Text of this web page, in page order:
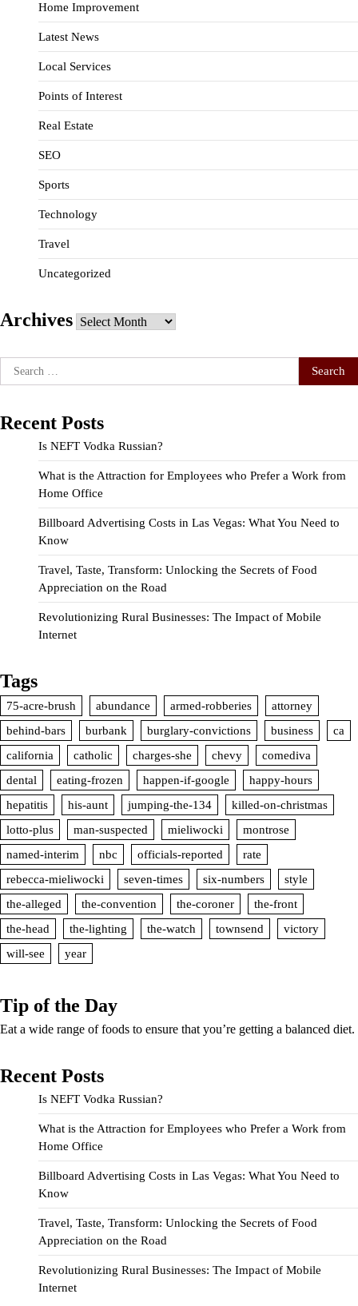
Home Improvement
Latest News
Local Services
Points of Interest
Real Estate
SEO
Sports
Technology
Travel
Uncategorized
Archives Archives
Search
for:
Recent Posts
Is NEFT Vodka Russian?
What is the Attraction for Employees who Prefer a Work from
Home Office
Billboard Advertising Costs in Las Vegas: What You Need to
Know
Travel, Taste, Transform: Unlocking the Secrets of Food
Appreciation on the Road
Revolutionizing Rural Businesses: The Impact of Mobile
Internet
Tags
75-acre-brush abundance armed-robberies
attorney
behind-bars
burbank burglary-convictions business
ca
california
catholic charges-she chevy
comediva
dental
eating-frozen happen-if-google
happy-hours
hepatitis
his-aunt jumping-the-134
killed-on-christmas
lotto-plus
man-suspected mieliwocki
montrose
named-interim
nbc officials-reported
rate
rebecca-mieliwocki
seven-times six-numbers
style
the-alleged
the-convention the-coroner
the-front
the-head
the-lighting the-watch townsend
victory
will-see
year
Tip of the Day
Eat a wide range of foods to ensure that you’re getting a balanced diet.
Recent Posts
Is NEFT Vodka Russian?
What is the Attraction for Employees who Prefer a Work from
Home Office
Billboard Advertising Costs in Las Vegas: What You Need to
Know
Travel, Taste, Transform: Unlocking the Secrets of Food
Appreciation on the Road
Revolutionizing Rural Businesses: The Impact of Mobile
Internet